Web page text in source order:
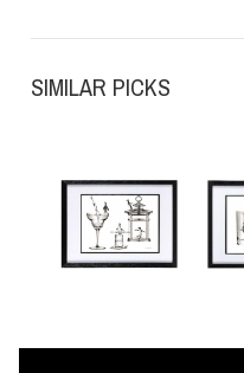
SIMILAR PICKS